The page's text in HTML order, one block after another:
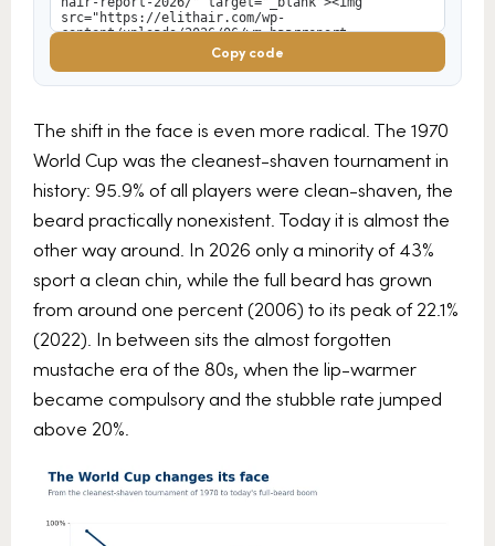
Copy code
The shift in the face is even more radical. The 1970
World Cup was the cleanest-shaven tournament in
history: 95.9% of all players were clean-shaven, the
beard practically nonexistent. Today it is almost the
other way around. In 2026 only a minority of 43%
sport a clean chin, while the full beard has grown
from around one percent (2006) to its peak of 22.1%
(2022). In between sits the almost forgotten
mustache era of the 80s, when the lip-warmer
became compulsory and the stubble rate jumped
above 20%.